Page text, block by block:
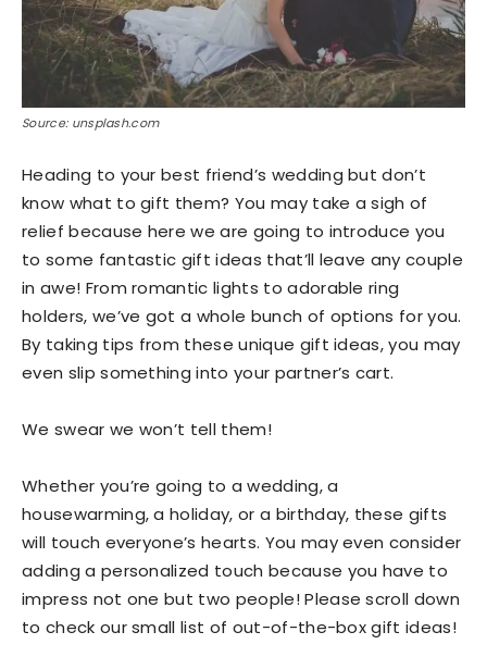
Source: unsplash.com
Heading to your best friend’s wedding but don’t
know what to gift them? You may take a sigh of
relief because here we are going to introduce you
to some fantastic gift ideas that’ll leave any couple
in awe! From romantic lights to adorable ring
holders, we’ve got a whole bunch of options for you.
By taking tips from these unique gift ideas, you may
even slip something into your partner’s cart.
We swear we won’t tell them!
Whether you’re going to a wedding, a
housewarming, a holiday, or a birthday, these gifts
will touch everyone’s hearts. You may even consider
adding a personalized touch because you have to
impress not one but two people! Please scroll down
to check our small list of out-of-the-box gift ideas!